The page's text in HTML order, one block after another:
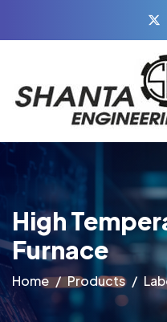
High
Furnace
Home Products